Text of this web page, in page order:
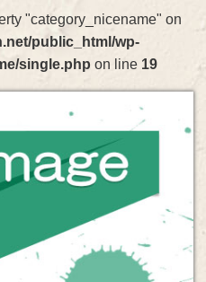
"category_nicename" on
public_html/wp-
single.php on line 19